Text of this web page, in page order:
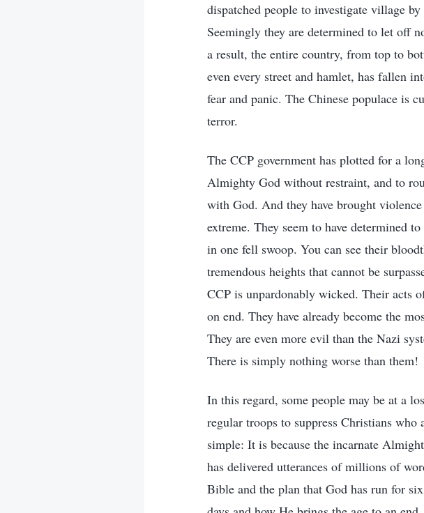
dispatched people to investigate village
Seemingly they are determined to let off
a result, the entire country, from top to
even every street and hamlet, has fallen
fear and panic. The Chinese populace is
terror.
The CCP government has plotted for a
Almighty God without restraint, and to
with God. And they have brought
extreme. They seem to have determined
in one fell swoop. You can see their
tremendous heights that cannot be
CCP is unpardonably wicked. Their acts
on end. They have already become the
They are even more evil than the Nazi
There is simply nothing worse than them!
In this regard, some people may be at a
regular troops to suppress Christians
simple: It is because the incarnate
has delivered utterances of millions of
Bible and the plan that God has run for